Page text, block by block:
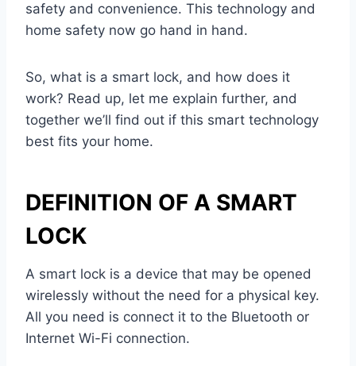
safety and convenience. This technology and
home safety now go hand in hand.
So, what is a smart lock, and how does it
work? Read up, let me explain further, and
together we’ll find out if this smart technology
best fits your home.
DEFINITION OF A SMART
LOCK
A smart lock is a device that may be opened
wirelessly without the need for a physical key.
All you need is connect it to the Bluetooth or
Internet Wi-Fi connection.